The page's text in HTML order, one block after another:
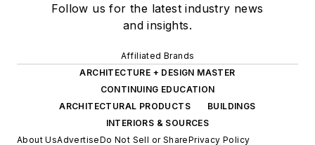
Follow us for the latest industry news
and insights.
Affiliated Brands
ARCHITECTURE + DESIGN MASTER
CONTINUING EDUCATION
ARCHITECTURAL PRODUCTS
BUILDINGS
INTERIORS & SOURCES
About UsAdvertiseDo Not Sell or SharePrivacy Policy